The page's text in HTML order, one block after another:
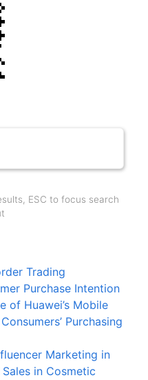
ESC to focus search
Trading
Purchase Intention
of Huawei’s Mobile
Purchasing
Marketing in
in Cosmetic